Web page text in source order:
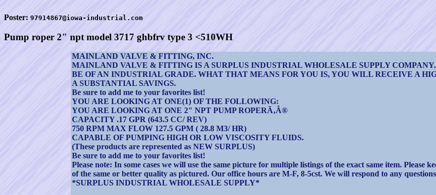
Poster: 97914867@iowa-industrial.com
Pump roper 2" npt model 3717 ghbfrv type 3 <510WH
MAINLAND VALVE & FITTING, INC.
MAINLAND VALVE & FITTING IS A SURPLUS INDUSTRIAL WHOLESALE SUPPLY
BE OF AN INDUSTRIAL GRADE. WHAT THAT MEANS FOR YOU IS, YOU WILL RECEIVE A
A SUBSTANTIAL SAVINGS.
Be sure to add me to your favorites list!
YOU ARE LOOKING AT ONE(1) OF THE FOLLOWING:
YOU ARE LOOKING AT ONE 2" NPT PUMP ROPERÃ‚Â®
CAPACITY .17 GPR (643.5 CC/ REV)
750 RPM MAX FLOW 127.5 GPM ( 28.8 M3/ HR)
CAPABLE OF PUMPING HIGH OR LOW VISCOSITY FLUIDS.
(These products are represented as NEW SURPLUS)
Be sure to add me to your favorites list!
Please note: In some cases we will use the same picture for multiple listings of the exact same item. Please
of the same or better quality as pictured. Our office hours are M-F, 8-5cst. We will respond to any
*SURPLUS INDUSTRIAL WHOLESALE SUPPLY*